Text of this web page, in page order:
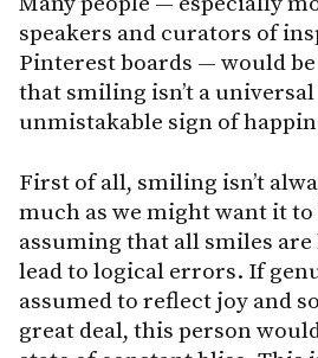
speakers and curators of
Pinterest boards — would
that smiling isn’t a
unmistakable sign of
First of all, smiling isn’t
much as we might want it to
assuming that all smiles are
lead to logical errors. If
assumed to reflect joy and
great deal, this person